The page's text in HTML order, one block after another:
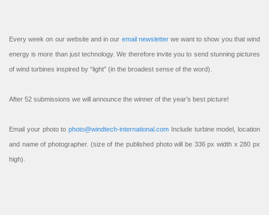
Every week on our website and in our email newsletterwe want to show you that wind
energy is more than just technology. We therefore invite you to send stunning pictures
of wind turbines inspired by “light” (in the broadest sense of the word).
After 52 submissions we will announce the winner of the year’s best picture!
Email your photo to photo@windtech-international.com Include turbine model, location
and name of photographer. (size of the published photo will be 336 px width x 280 px
high).